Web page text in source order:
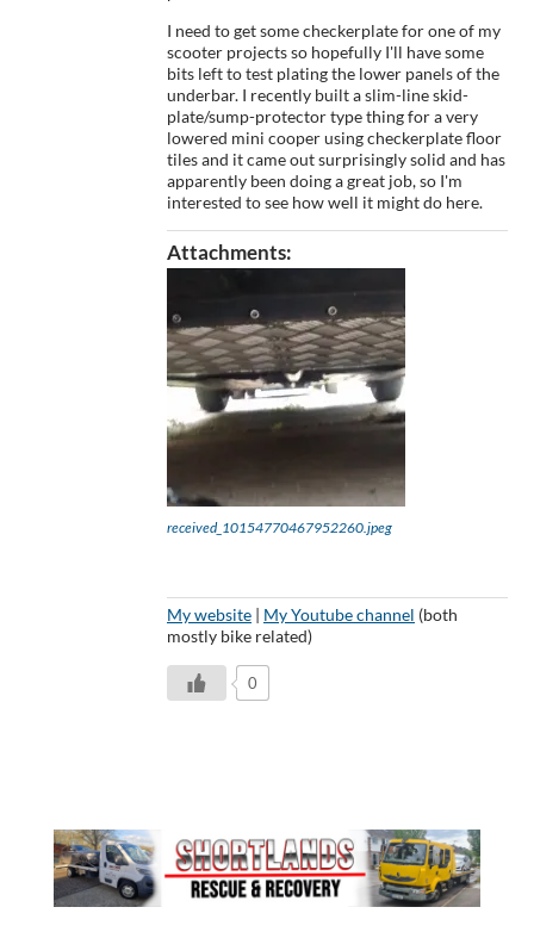
I need to get some checkerplate for one of my
scooter projects so hopefully I'll have some
bits left to test plating the lower panels of the
underbar. I recently built a slim-line skid-
plate/sump-protector type thing for a very
lowered mini cooper using checkerplate floor
tiles and it came out surprisingly solid and has
apparently been doing a great job, so I'm
interested to see how well it might do here.
Attachments:
received_10154770467952260.jpeg
My website | My Youtube channel (both
mostly bike related)
0